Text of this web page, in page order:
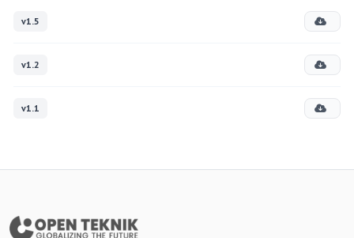
v1.5
v1.2
v1.1